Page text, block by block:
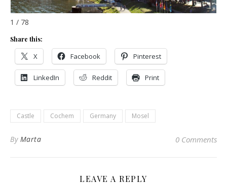
1 / 78
Share this:
X Facebook Pinterest
LinkedIn Reddit Print
Castle Cochem Germany Mosel
By Marta 0 Comments
LEAVE A REPLY